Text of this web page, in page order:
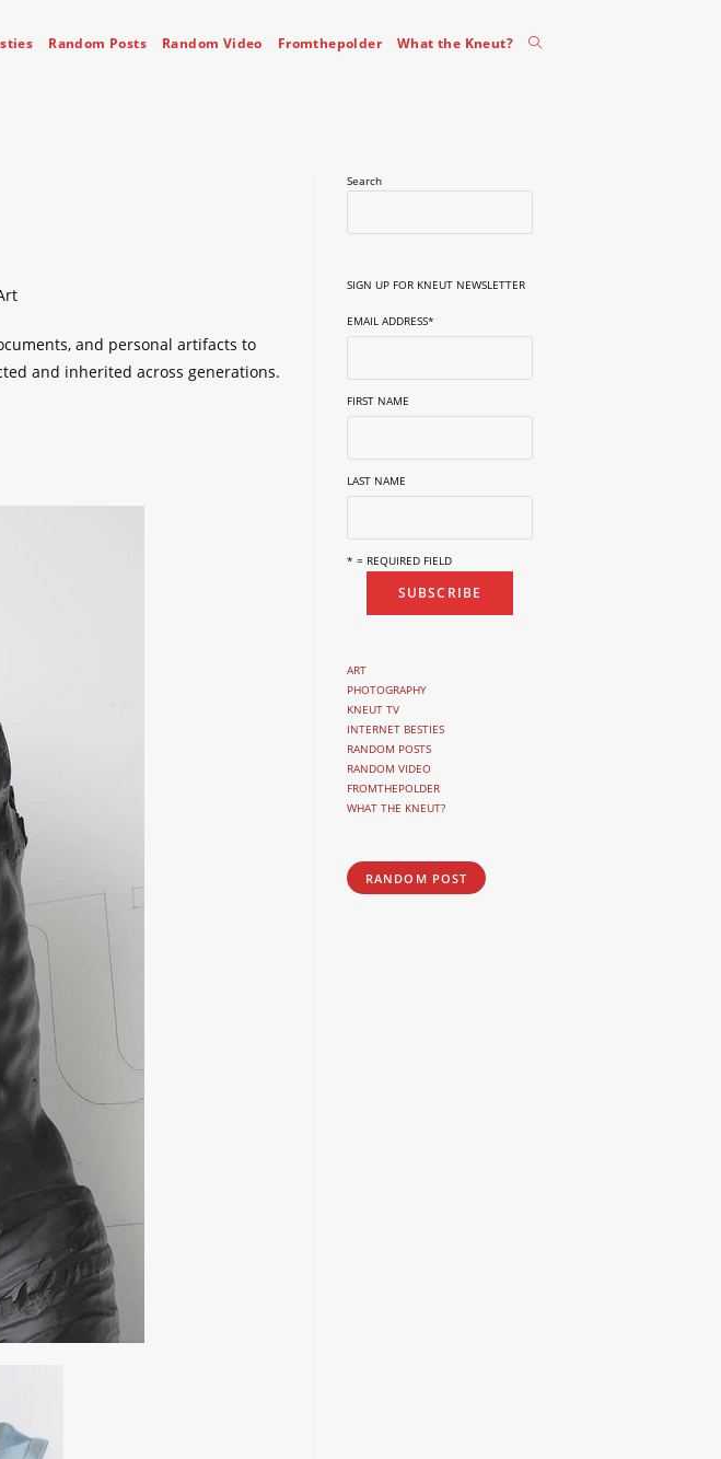
Random Posts Random Video Fromthepolder What the Kneut? Toggle
and personal artifacts to
and inherited across generations.
Search
SIGN UP FOR KNEUT NEWSLETTER
EMAIL ADDRESS*
FIRST NAME
LAST NAME
* = REQUIRED FIELD
ART
PHOTOGRAPHY
KNEUT TV
INTERNET BESTIES
RANDOM POSTS
RANDOM VIDEO
FROMTHEPOLDER
WHAT THE KNEUT?
RANDOM POST